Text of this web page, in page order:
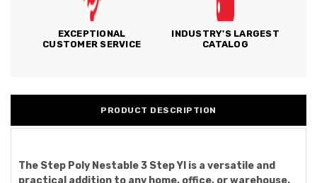
EXCEPTIONAL
CUSTOMER SERVICE
INDUSTRY'S LARGEST
CATALOG
PRODUCT DESCRIPTION
The Step Poly Nestable 3 Step Yl is a versatile and
practical addition to any home, office, or warehouse.